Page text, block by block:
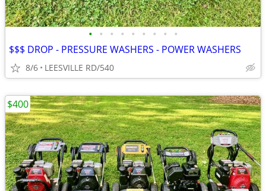
• • • • • • • • •
$$$ DROP - PRESSURE WASHERS - POWER WASHERS
8/6 LEESVILLE RD/540
$400